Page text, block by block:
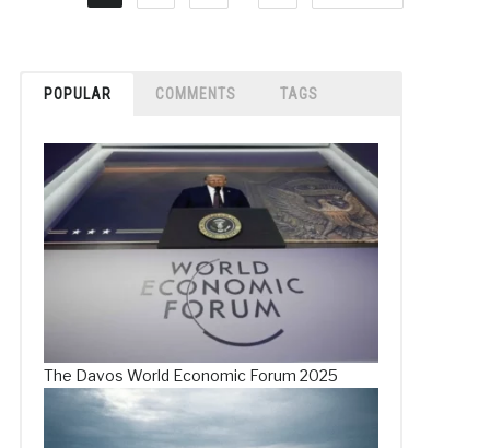
POPULAR COMMENTS TAGS
The Davos World Economic Forum 2025